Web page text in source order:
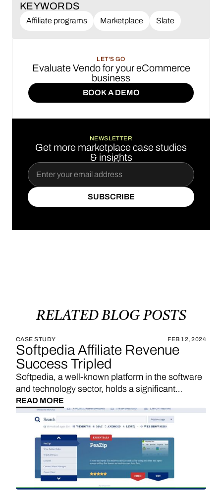
KEYWORDS
Affiliate programs Marketplace Slate
LET'S GO
Evaluate Vendo for your eCommerce
business
BOOK A DEMO
BOOK A DEMO
NEWSLETTER
Get more marketplace case studies
& insights
SUBSCRIBE
SUBSCRIBE
RELATED BLOG POSTS
CASE STUDY FEB 12, 2024
Softpedia Affiliate Revenue
Success Tripled
Softpedia, a well-known platform in the software
and technology sector, holds a significant
position in providing a wide range of software
downloads, reviews, and technology news. With
a strategic emphasis on affiliate links, Softpedia
underscores the importance of sales
commissions, particularly derived from product
reviews and recommendations, as a substantial
revenue stream. The integration of Vendo
introduces an exciting opportunity for Softpedia
READ MORE